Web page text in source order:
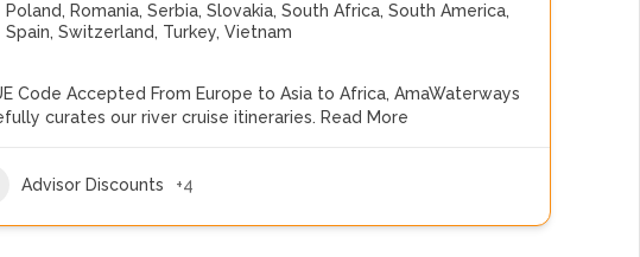
Poland, Romania,Serbia,Slovakia,South Africa,South America,
Spain,Switzerland, Turkey,Vietnam
Code Accepted From Europe to Asia to Africa, AmaWaterways
curates our river cruise itineraries. Read More
Advisor Discounts +4